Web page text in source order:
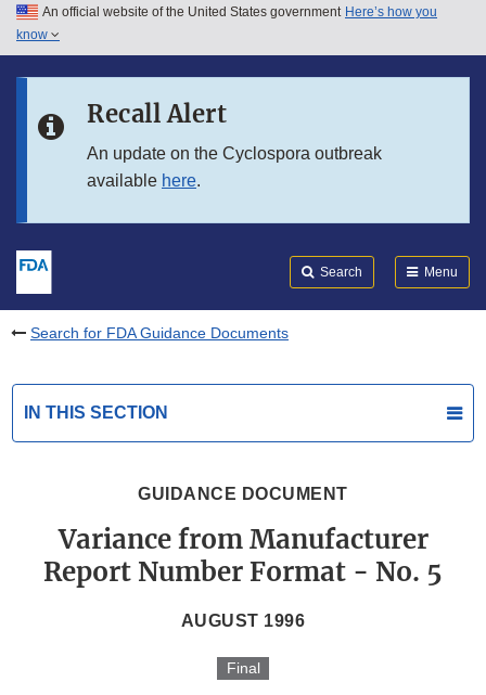
Skip to main content
Skip to in this section menu
An official website of the United States government Here’s how you
know
Recall Alert
An update on the Cyclospora outbreak
available here.
Search Menu
Search for FDA Guidance Documents
IN THIS SECTION
GUIDANCE DOCUMENT
Variance from Manufacturer
Report Number Format - No. 5
AUGUST 1996
Final